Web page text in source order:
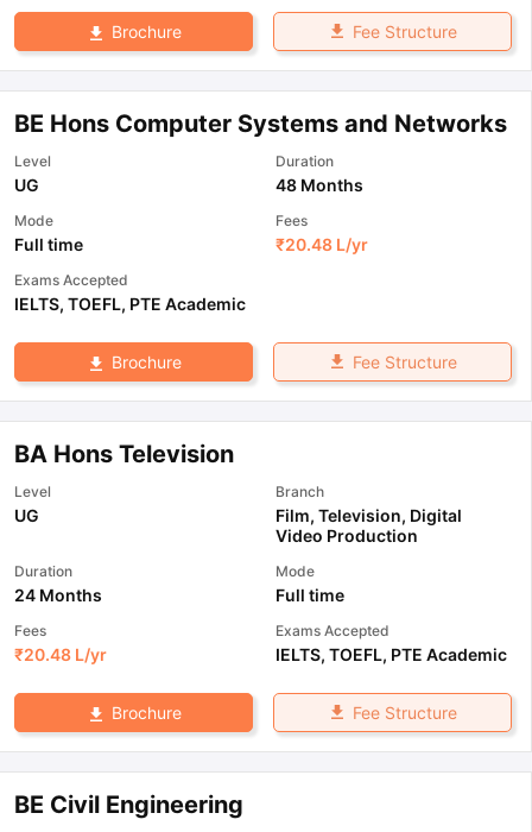
Brochure Fee Structure
BE Hons Computer Systems and Networks
Level
UG
Duration
48 Months
Mode
Full time
Fees
₹20.48 L/yr
Exams Accepted
IELTS, TOEFL, PTE Academic
Brochure Fee Structure
BA Hons Television
Level
UG
Branch
Film, Television, Digital
Video Production
Duration
24 Months
Mode
Full time
Fees
₹20.48 L/yr
Exams Accepted
IELTS, TOEFL, PTE Academic
Brochure Fee Structure
BE Civil Engineering